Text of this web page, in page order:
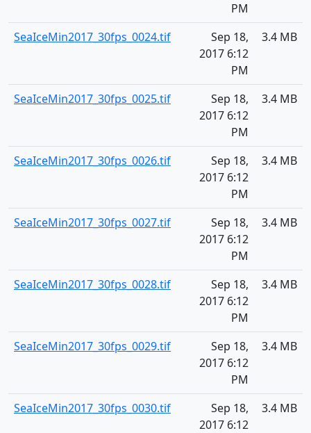
PM
SeaIceMin2017_30fps_0024.tif
Sep 18,
2017 6:12
PM
3.4 MB
SeaIceMin2017_30fps_0025.tif
Sep 18,
2017 6:12
PM
3.4 MB
SeaIceMin2017_30fps_0026.tif
Sep 18,
2017 6:12
PM
3.4 MB
SeaIceMin2017_30fps_0027.tif
Sep 18,
2017 6:12
PM
3.4 MB
SeaIceMin2017_30fps_0028.tif
Sep 18,
2017 6:12
PM
3.4 MB
SeaIceMin2017_30fps_0029.tif
Sep 18,
2017 6:12
PM
3.4 MB
SeaIceMin2017_30fps_0030.tif
Sep 18,
2017 6:12
3.4 MB